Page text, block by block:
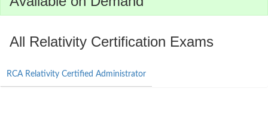
All Relativity Certification Exams
RCA Relativity Certified Administrator